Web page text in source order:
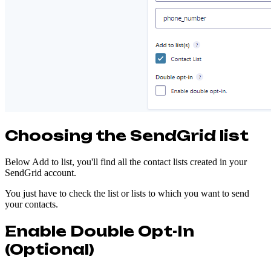
Choosing the SendGrid list
Below Add to list, you'll find all the contact lists created in your
SendGrid account.
You just have to check the list or lists to which you want to send
your contacts.
Enable Double Opt-In
(Optional)